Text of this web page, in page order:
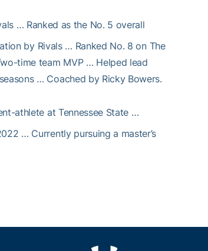
… Ranked as the No. 5 overall
by Rivals … Ranked No. 8 on The
time team MVP … Helped lead
… Coached by Ricky Bowers.
athlete at Tennessee State …
… Currently pursuing a master’s